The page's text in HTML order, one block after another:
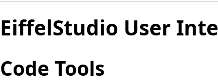
EiffelStudio User
Code Tools